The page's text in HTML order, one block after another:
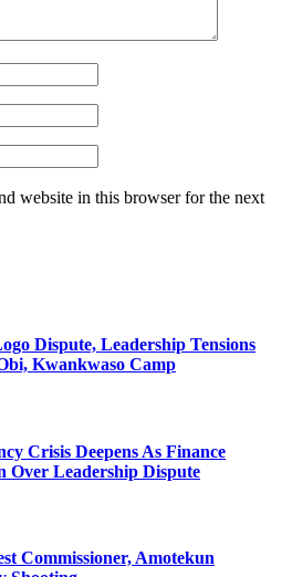
website in this browser for the next
Dispute, Leadership Tensions
Kwankwaso Camp
Crisis Deepens As Finance
Over Leadership Dispute
Commissioner, Amotekun